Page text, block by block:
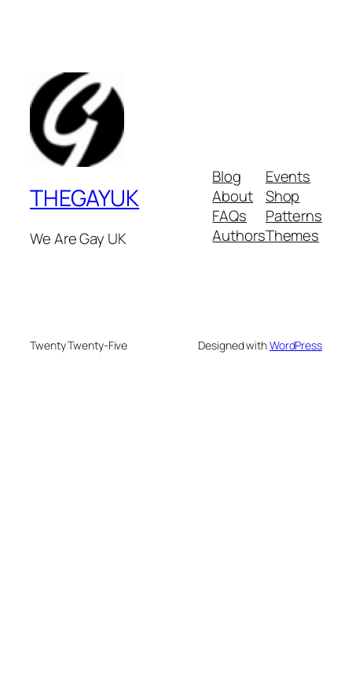
THEGAYUK
We Are Gay UK
Blog
About
FAQs
Authors
Events
Shop
Patterns
Themes
Twenty Twenty-Five Designed withWordPress